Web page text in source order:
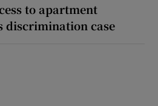
to apartment
discrimination case